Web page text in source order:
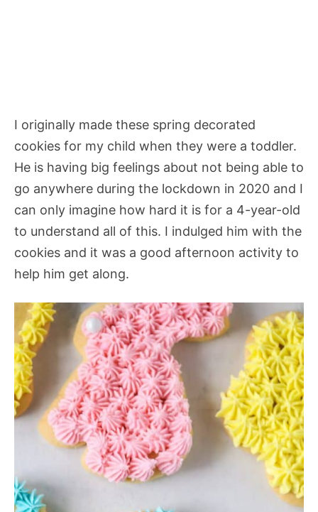
I originally made these spring decorated
cookies for my child when they were a toddler.
He is having big feelings about not being able to
go anywhere during the lockdown in 2020 and I
can only imagine how hard it is for a 4-year-old
to understand all of this. I indulged him with the
cookies and it was a good afternoon activity to
help him get along.